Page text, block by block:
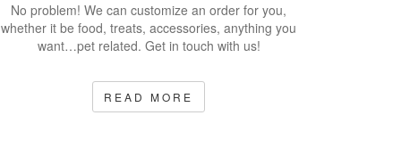
No problem! We can customize an order for you,
whether it be food, treats, accessories, anything you
want…pet related. Get in touch with us!
READ MORE